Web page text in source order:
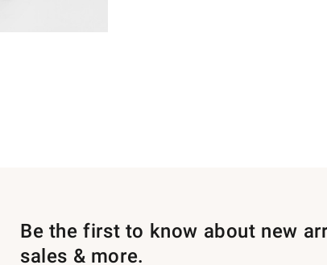
Be the first to know about new
sales & more.